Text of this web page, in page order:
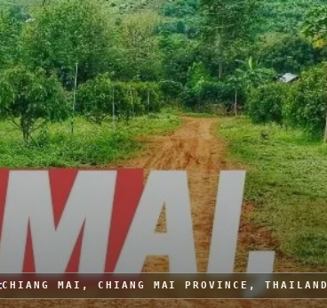
CHIANG MAI, CHIANG MAI PROVINCE, THAILAND